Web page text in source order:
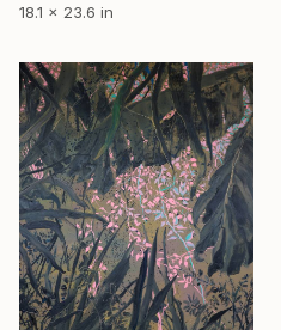
18.1 x 23.6 in